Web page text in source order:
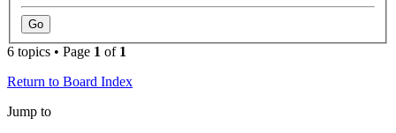
6 topics • Page 1 of 1
Return to Board Index
Jump to